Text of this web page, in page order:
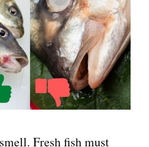
Fresh fish must